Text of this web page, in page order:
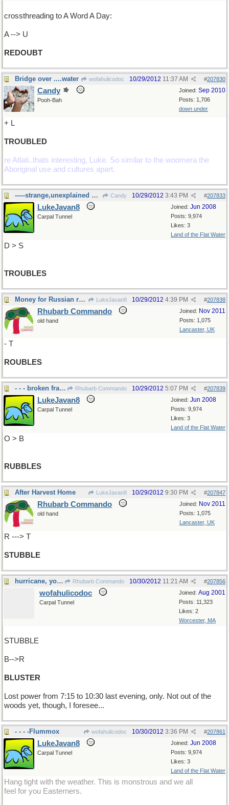
crossthreading to A Word A Day:
A --> U
REDOUBT
Bridge over ....water wofahulicodoc #207830
10/29/2012 11:37 AM
Joined: Sep 2010
Posts: 1,706
down under
Candy
Pooh-Bah
+ L
TROUBLED
re Atlati..thats interesting, Luke. So similar to the woomera the
Aboriginal use and cultures apart.
-----strange,unexplained happenings Candy #207833
10/29/2012 3:43 PM
Joined: Jun 2008
Posts: 9,974
Likes: 3
Land of the Flat Water
LukeJavan8
Carpal Tunnel
D > S
TROUBLES
Money for Russian roulette? LukeJavan8 #207838
10/29/2012 4:39 PM
Joined: Nov 2011
Posts: 1,075
Lancaster, UK
Rhubarb Commando
old hand
- T
ROUBLES
- - - broken fragments Rhubarb Commando #207839
10/29/2012 5:07 PM
Joined: Jun 2008
Posts: 9,974
Likes: 3
Land of the Flat Water
LukeJavan8
Carpal Tunnel
O > B
RUBBLES
After Harvest Home LukeJavan8 #207847
10/29/2012 9:30 PM
Joined: Nov 2011
Posts: 1,075
Lancaster, UK
Rhubarb Commando
old hand
R ---> T
STUBBLE
hurricane, you say ? Rhubarb Commando #207856
10/30/2012 11:21 AM
Joined: Aug 2001
Posts: 11,323
Likes: 2
Worcester, MA
wofahulicodoc
Carpal Tunnel
STUBBLE
B-->R
BLUSTER
Lost power from 7:15 to 10:30 last evening, only. Not out of the
woods yet, though, I foresee...
- - - -Flummox wofahulicodoc #207861
10/30/2012 3:36 PM
Joined: Jun 2008
Posts: 9,974
Likes: 3
Land of the Flat Water
LukeJavan8
Carpal Tunnel
Hang tight with the weather. This is monstrous and we all
feel for you Easterners.